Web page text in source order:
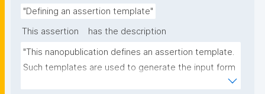
"Defining an assertion template"
This assertion
has the description
"This nanopublication defines an assertion template.
Such templates are used to generate the input form